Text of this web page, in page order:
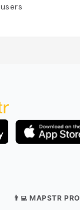
users
👨‍💻 MAPSTR PRO